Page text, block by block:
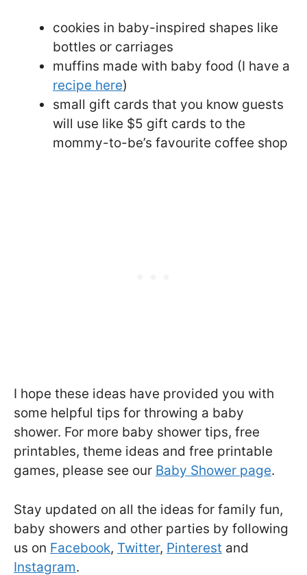
cookies in baby-inspired shapes like
bottles or carriages
muffins made with baby food (I have a
recipe here)
small gift cards that you know guests
will use like $5 gift cards to the
mommy-to-be’s favourite coffee shop
I hope these ideas have provided you with
some helpful tips for throwing a baby
shower. For more baby shower tips, free
printables, theme ideas and free printable
games, please see our Baby Shower page.
Stay updated on all the ideas for family fun,
baby showers and other parties by following
us on Facebook, Twitter, Pinterest and
Instagram.